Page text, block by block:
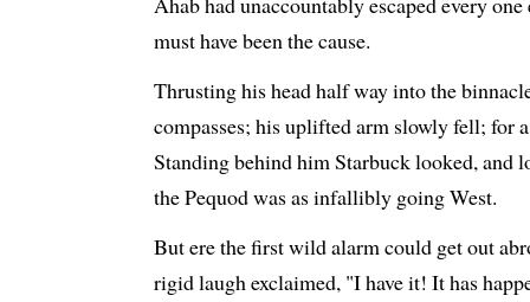
must have been the cause.
Thrusting his head half way into the
compasses; his uplifted arm slowly fell; for
Standing behind him Starbuck looked, and
the Pequod was as infallibly going West.
But ere the first wild alarm could get out
rigid laugh exclaimed, "I have it! It has